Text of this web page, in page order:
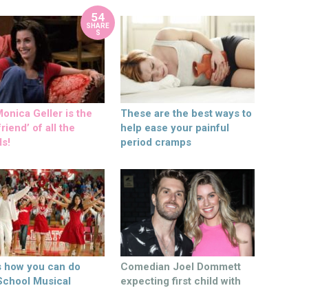
54
SHARE
S
Geller is the
of all the
These are the best ways to
help ease your painful
period cramps
how you can do
Musical
Comedian Joel Dommett
expecting first child with